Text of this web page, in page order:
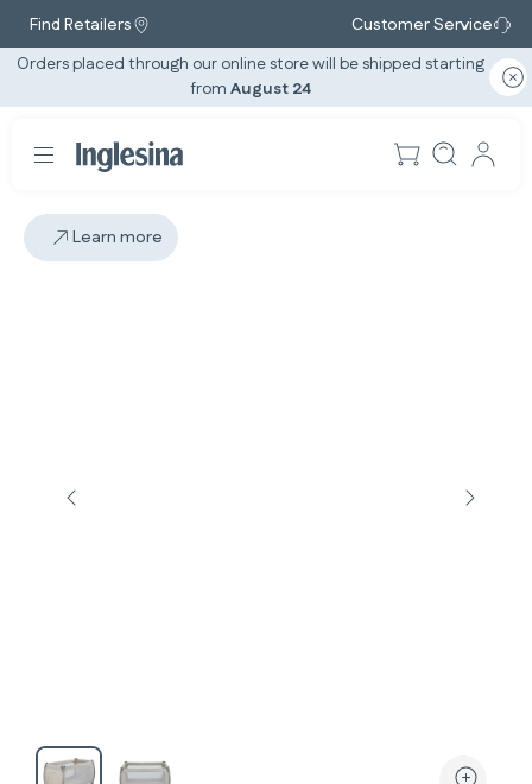
Find Retailers
Customer Service
Orders placed through our online store will be shipped starting
from August 24
Learn more